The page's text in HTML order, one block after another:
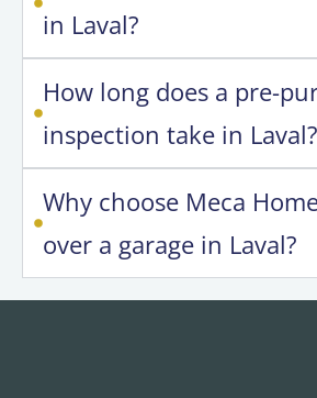
in Laval?
How long does a pre-
inspection take in Laval?
Why choose Meca
over a garage in Laval?